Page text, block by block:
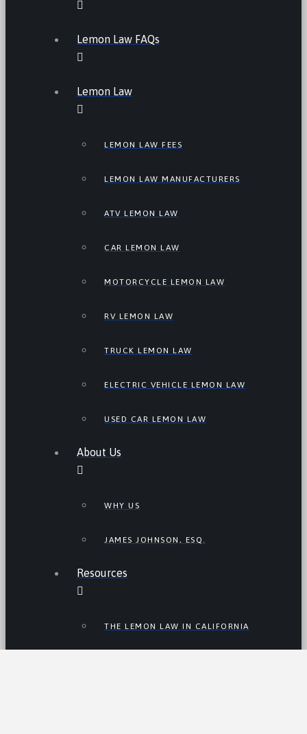
Lemon Law FAQs
Lemon Law
LEMON LAW FEES
LEMON LAW MANUFACTURERS
ATV LEMON LAW
CAR LEMON LAW
MOTORCYCLE LEMON LAW
RV LEMON LAW
TRUCK LEMON LAW
ELECTRIC VEHICLE LEMON LAW
USED CAR LEMON LAW
About Us
WHY US
JAMES JOHNSON, ESQ.
Resources
THE LEMON LAW IN CALIFORNIA